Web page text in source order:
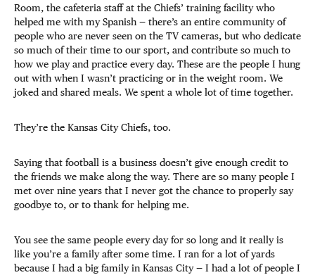
Room, the cafeteria staff at the Chiefs’ training facility who
helped me with my Spanish — there’s an entire community of
people who are never seen on the TV cameras, but who dedicate
so much of their time to our sport, and contribute so much to
how we play and practice every day. These are the people I hung
out with when I wasn’t practicing or in the weight room. We
joked and shared meals. We spent a whole lot of time together.
They’re the Kansas City Chiefs, too.
Saying that football is a business doesn’t give enough credit to
the friends we make along the way. There are so many people I
met over nine years that I never got the chance to properly say
goodbye to, or to thank for helping me.
You see the same people every day for so long and it really is
like you’re a family after some time. I ran for a lot of yards
because I had a big family in Kansas City — I had a lot of people I